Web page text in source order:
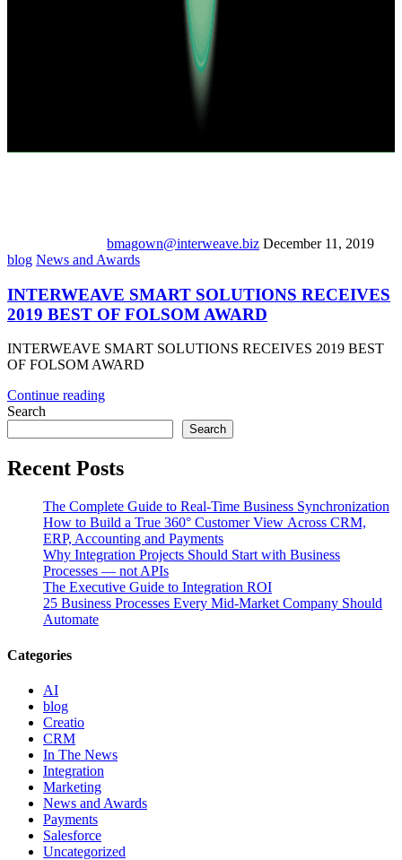
bmagown@interweave.biz December 11, 2019
blog News and Awards
INTERWEAVE SMART SOLUTIONS RECEIVES
2019 BEST OF FOLSOM AWARD
INTERWEAVE SMART SOLUTIONS RECEIVES 2019 BEST
OF FOLSOM AWARD
Continue reading
Search
Search
Recent Posts
The Complete Guide to Real-Time Business Synchronization
How to Build a True 360° Customer View Across CRM,
ERP, Accounting and Payments
Why Integration Projects Should Start with Business
Processes — not APIs
The Executive Guide to Integration ROI
25 Business Processes Every Mid-Market Company Should
Automate
Categories
AI
blog
Creatio
CRM
In The News
Integration
Marketing
News and Awards
Payments
Salesforce
Uncategorized